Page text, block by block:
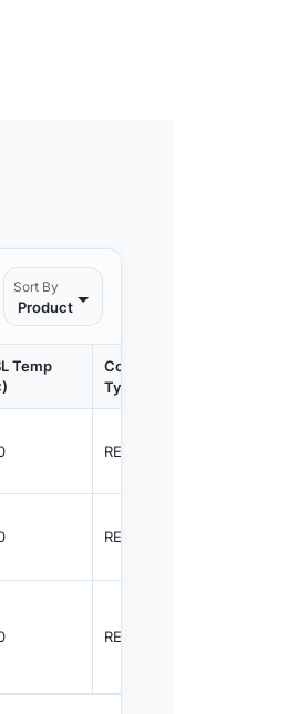
Sort By
Product
Temp
Container
Type
REEL
REEL
REEL